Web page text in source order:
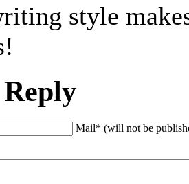
style
Mail* (will not be